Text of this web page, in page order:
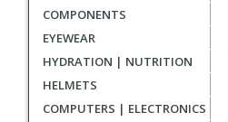
COMPONENTS
EYEWEAR
HYDRATION | NUTRITION
HELMETS
COMPUTERS | ELECTRONICS